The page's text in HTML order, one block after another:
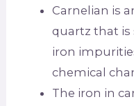
Carnelian is
quartz that is
iron
chemical
The iron in